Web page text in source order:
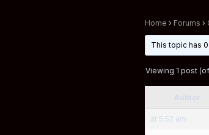
Home › Forums ›
This topic has
Viewing 1 post
at 5:52 am